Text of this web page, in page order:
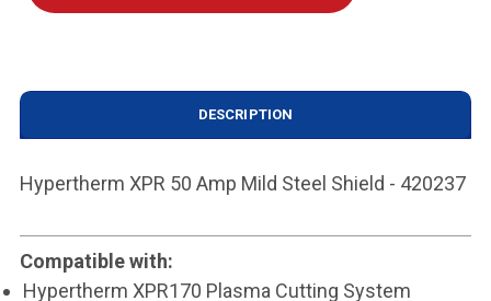
DESCRIPTION
Hypertherm XPR 50 Amp Mild Steel Shield - 420237
Compatible with:
Hypertherm XPR170 Plasma Cutting System